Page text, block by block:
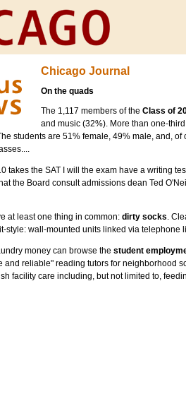
Chicago Journal
On the quads
The 1,117 members of the Class of
and music (32%). More than one-
students are 51% female, 49% male, and,
takes the SAT I will the exam have a writing
the Board consult admissions dean Ted
at least one thing in common: dirty socks.
style: wall-mounted units linked via telephone
money can browse the student
and reliable" reading tutors for neighborhood
facility care including, but not limited to,